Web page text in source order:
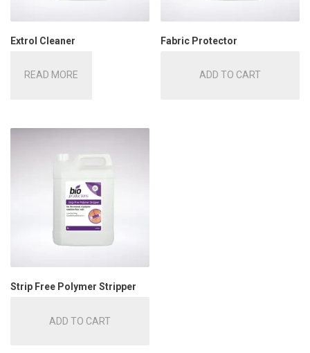
Extrol Cleaner
READ MORE
Fabric Protector
ADD TO CART
Strip Free Polymer Stripper
ADD TO CART